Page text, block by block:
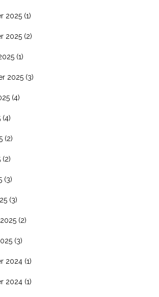
2025 (1)
2025 (2)
(1)
2025 (3)
(4)
(4)
(2)
(2)
(3)
(3)
(2)
(3)
2024 (1)
2024 (1)